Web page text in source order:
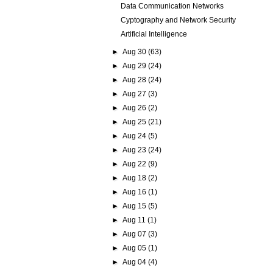
Data Communication Networks
Cyptography and Network Security
Artificial Intelligence
► Aug 30 (63)
► Aug 29 (24)
► Aug 28 (24)
► Aug 27 (3)
► Aug 26 (2)
► Aug 25 (21)
► Aug 24 (5)
► Aug 23 (24)
► Aug 22 (9)
► Aug 18 (2)
► Aug 16 (1)
► Aug 15 (5)
► Aug 11 (1)
► Aug 07 (3)
► Aug 05 (1)
► Aug 04 (4)